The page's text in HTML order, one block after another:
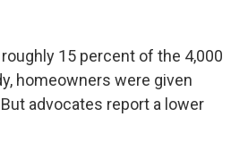
15 percent of the 4,000
homeowners were given
advocates report a lower